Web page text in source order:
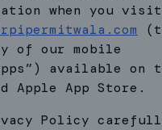
when you
of our mobile
available on
Apple App Store.
Policy